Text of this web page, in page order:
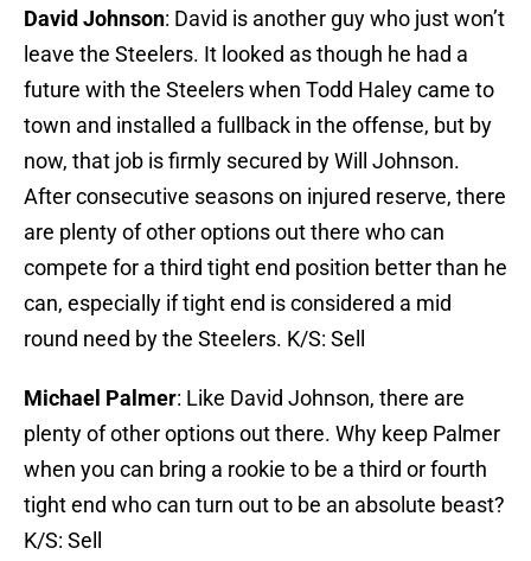
David Johnson: David is another guy who just won’t
leave the Steelers. It looked as though he had a
future with the Steelers when Todd Haley came to
town and installed a fullback in the offense, but by
now, that job is firmly secured by Will Johnson.
After consecutive seasons on injured reserve, there
are plenty of other options out there who can
compete for a third tight end position better than he
can, especially if tight end is considered a mid
round need by the Steelers. K/S: Sell
Michael Palmer: Like David Johnson, there are
plenty of other options out there. Why keep Palmer
when you can bring a rookie to be a third or fourth
tight end who can turn out to be an absolute beast?
K/S: Sell